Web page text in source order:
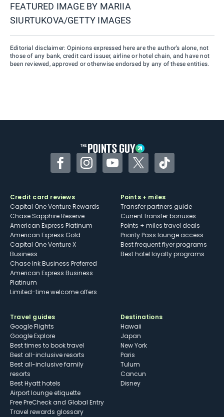
FEATURED IMAGE BY MARIIA
SIURTUKOVA/GETTY IMAGES
Editorial disclaimer: Opinions expressed here are the author’s alone, not
those of any bank, credit card issuer, airline or hotel chain, and have not
been reviewed, approved or otherwise endorsed by any of these entities.
FacebookInstagramYouTubeTwitterTikTok
Credit card reviews
Capital One Venture Rewards
Chase Sapphire Reserve
American Express Platinum
American Express Gold
Capital One Venture X
Business
Chase Ink Business Preferred
American Express Business
Platinum
Limited-time welcome offers
Points + miles
Transfer partners guide
Current transfer bonuses
Points + miles travel deals
Priority Pass lounge access
Best frequent flyer programs
Best hotel loyalty programs
Travel guides
Google Flights
Google Explore
Best times to book travel
Best all-inclusive resorts
Best all-inclusive family
resorts
Best Hyatt hotels
Airport lounge etiquette
Free PreCheck and Global Entry
Travel rewards glossary
Destinations
Hawaii
Japan
New York
Paris
Tulum
Cancun
Disney